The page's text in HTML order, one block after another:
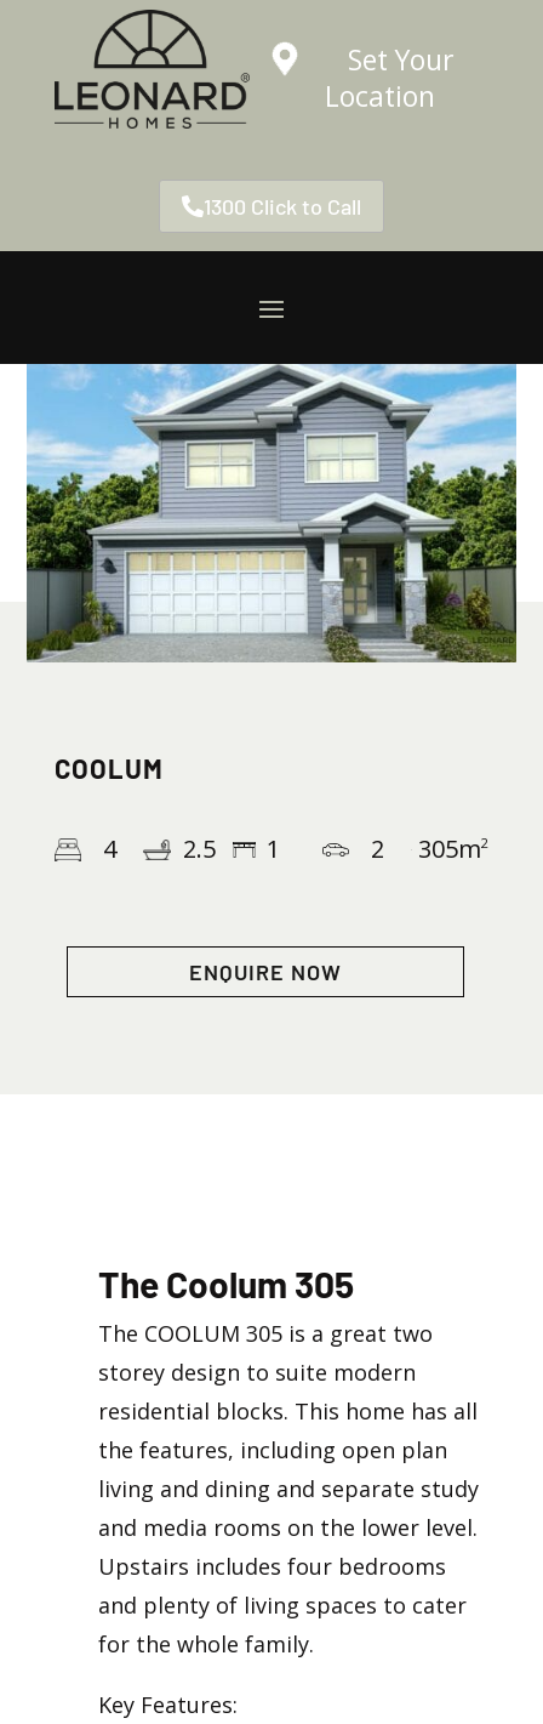
Set Your
Location
1300 Click to Call
COOLUM
4 2.5 1 2 305m2
ENQUIRE NOW
The Coolum 305
The COOLUM 305 is a great two
storey design to suite modern
residential blocks. This home has all
the features, including open plan
living and dining and separate study
and media rooms on the lower level.
Upstairs includes four bedrooms
and plenty of living spaces to cater
for the whole family.
Key Features: